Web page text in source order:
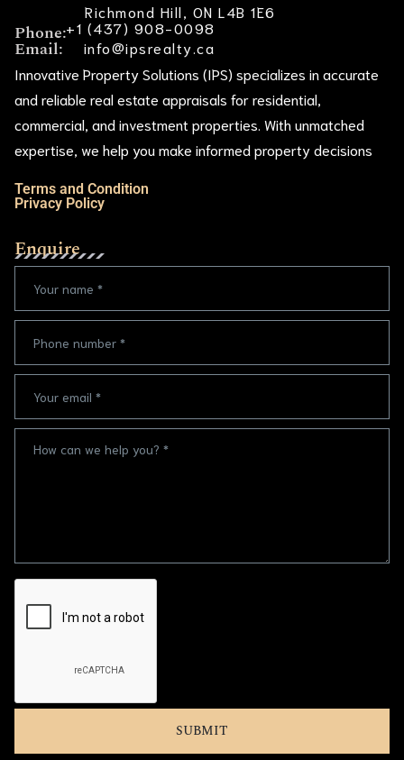
Richmond Hill, ON L4B 1E6
Phone:+1 (437) 908-0098
Email:
info@ipsrealty.ca
Innovative Property Solutions (IPS) specializes in accurate
and reliable real estate appraisals for residential,
commercial, and investment properties. With unmatched
expertise, we help you make informed property decisions
Terms and Condition
Privacy Policy
Enquire